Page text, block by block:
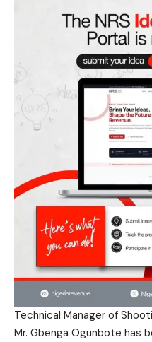
Technical Manager of
Mr. Gbenga Ogunbote has